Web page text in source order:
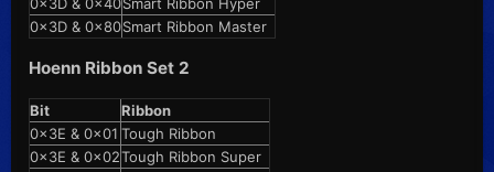
0x3D & 0x80Smart Ribbon Master
Hoenn Ribbon Set 2
Bit
Ribbon
0x3E & 0x01 Tough Ribbon
0x3E & 0x02Tough Ribbon Super